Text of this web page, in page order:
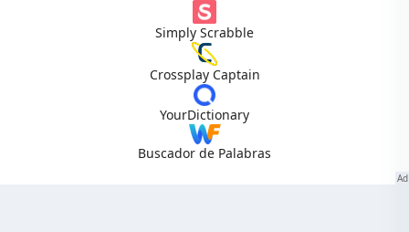
Simply Scrabble
Crossplay Captain
YourDictionary
Buscador de Palabras